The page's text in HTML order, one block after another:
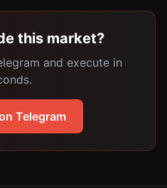
this market?
and execute in
Telegram